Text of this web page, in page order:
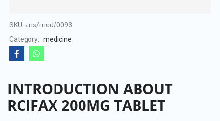
5
SKU: ans/med/0093
Category: medicine
INTRODUCTION ABOUT
RCIFAX 200MG TABLET